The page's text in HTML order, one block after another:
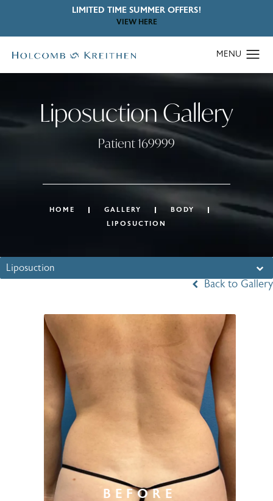
LIMITED TIME SUMMER OFFERS!
VIEW HERE
Liposuction Gallery
Patient 169999
HOME GALLERY
BODY
LIPOSUCTION
Liposuction
Back to Gallery